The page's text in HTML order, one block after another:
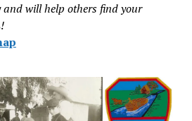
and will help others find your